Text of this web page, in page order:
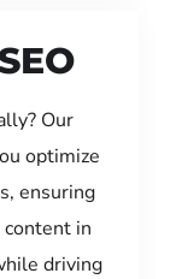
Our
optimize
ensuring
in
driving